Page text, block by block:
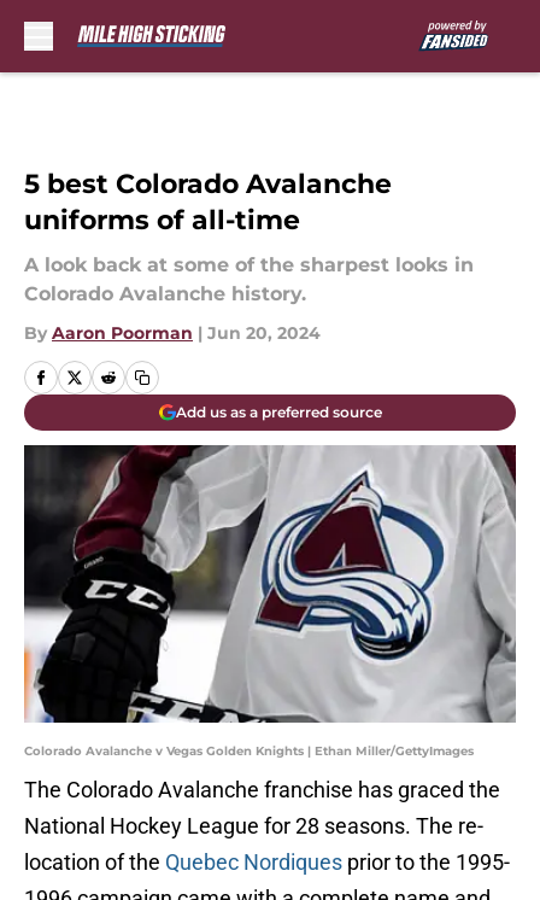
5 best Colorado Avalanche
uniforms of all-time
A look back at some of the sharpest looks in
Colorado Avalanche history.
By Aaron Poorman | Jun 20, 2024
Add us as a preferred source
Colorado Avalanche v Vegas Golden Knights | Ethan Miller/GettyImages
The Colorado Avalanche franchise has graced the
National Hockey League for 28 seasons. The re-
location of the Quebec Nordiques prior to the 1995-